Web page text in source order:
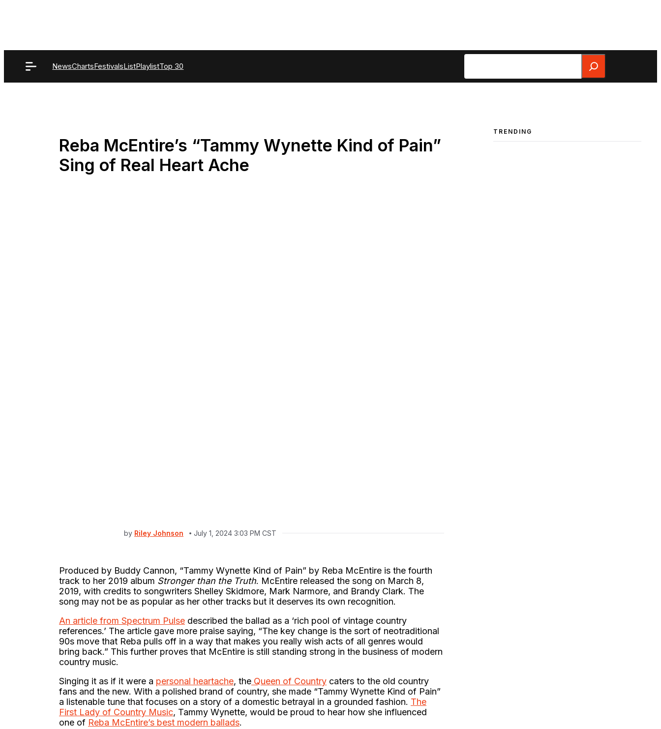
NewsChartsFestivalsListPlaylistTop 30
Search
Reba McEntire’s “Tammy Wynette Kind of Pain”
Sing of Real Heart Ache
by Riley Johnson July 1, 2024 3:03 PM CST
Produced by Buddy Cannon, “Tammy Wynette Kind of Pain” by Reba McEntire is the fourth
track to her 2019 album Stronger than the Truth. McEntire released the song on March 8,
2019, with credits to songwriters Shelley Skidmore, Mark Narmore, and Brandy Clark. The
song may not be as popular as her other tracks but it deserves its own recognition.
An article from Spectrum Pulse described the ballad as a ‘rich pool of vintage country
references.’ The article gave more praise saying, “The key change is the sort of neotraditional
90s move that Reba pulls off in a way that makes you really wish acts of all genres would
bring back.” This further proves that McEntire is still standing strong in the business of modern
country music.
Singing it as if it were a personal heartache, the Queen of Country caters to the old country
fans and the new. With a polished brand of country, she made “Tammy Wynette Kind of Pain”
a listenable tune that focuses on a story of a domestic betrayal in a grounded fashion. The
First Lady of Country Music, Tammy Wynette, would be proud to hear how she influenced
one of Reba McEntire’s best modern ballads.
TRENDING